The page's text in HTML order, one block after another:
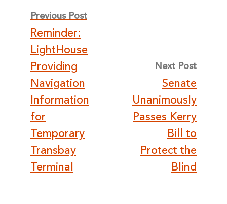
Post
navigation
Previous Post
Reminder:
LightHouse
Providing
Navigation
Information
for
Temporary
Transbay
Terminal
Next Post
Senate
Unanimously
Passes Kerry
Bill to
Protect the
Blind